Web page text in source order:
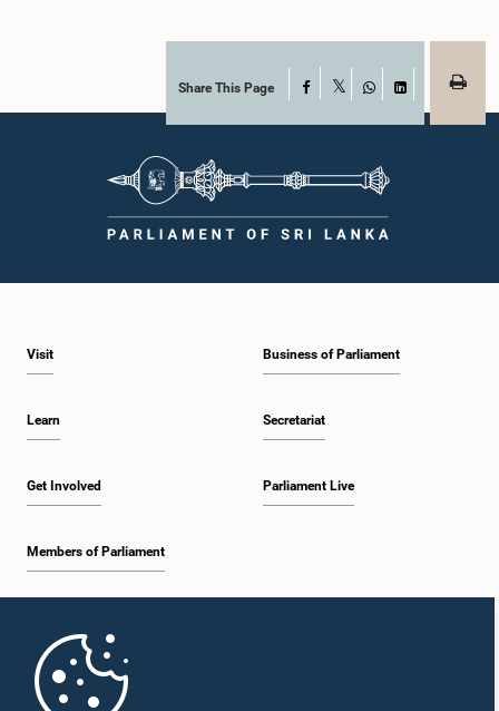
Share This Page Facebook
WhatsAppLinkedIn
Visit
Learn
Get Involved
Members of Parliament
Business of Parliament
Secretariat
Parliament Live